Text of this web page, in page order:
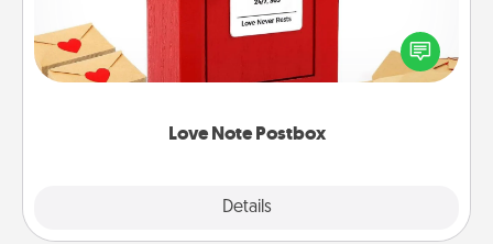
Love Note Postbox
Details
Creating your love notes is as easy as writing on the
blank note, folding it into the envelope, and sealing
it with a heart sticker. Slip it into the postbox and